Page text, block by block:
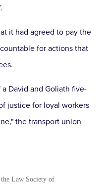
it had agreed to pay the
for actions that
David and Goliath five-
justice for loyal workers
the transport union
Law Society of